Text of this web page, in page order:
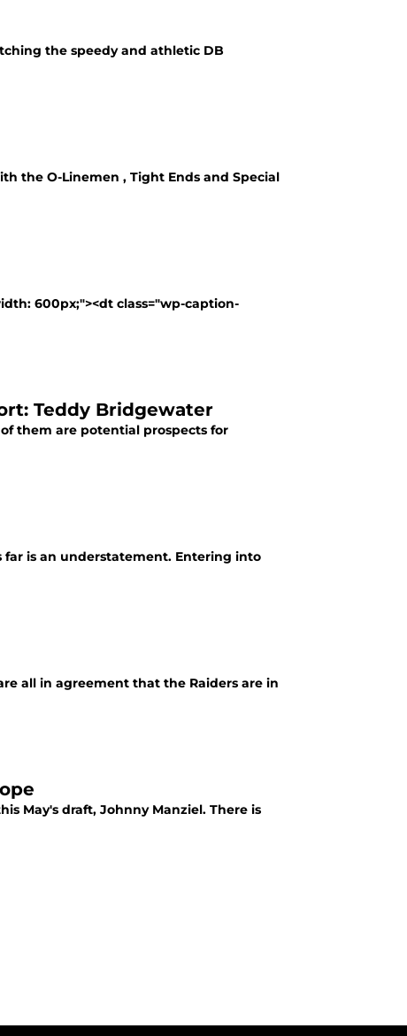
the speedy and athletic DB
the O-Linemen , Tight Ends and Special
600px;"><dt class="wp-caption-
Teddy Bridgewater
them are potential prospects for
far is an understatement. Entering into
all in agreement that the Raiders are in
May's draft, Johnny Manziel. There is